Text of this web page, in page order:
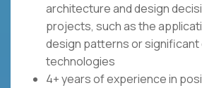
architecture and design
projects, such as the
design patterns or
technologies
4+ years of experience in